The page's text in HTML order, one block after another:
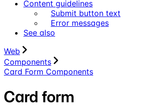
Content guidelines
Submit button text
Error messages
See also
Web
Components
Card Form Components
Card form